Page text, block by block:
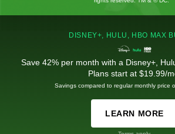
DISNEY+, HULU, HBO MAX
Save 42% per month with a Disney+,
Plans start at $19.99/
Savings compared to regular monthly price
LEARN MORE